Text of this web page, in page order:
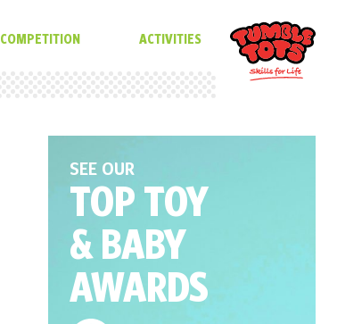
COMPETITION ACTIVITIES
SEE OUR
TOP TOY
& BABY
AWARDS